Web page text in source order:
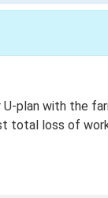
plan with the
total loss of